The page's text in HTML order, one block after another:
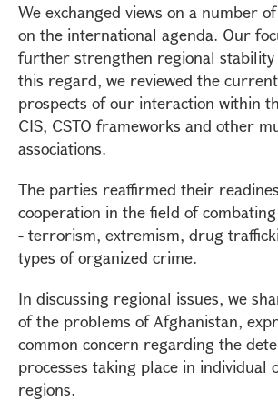
We exchanged views on a number
on the international agenda. Our
further strengthen regional stability
this regard, we reviewed the
prospects of our interaction within
CIS, CSTO frameworks and other
associations.
The parties reaffirmed their
cooperation in the field of
- terrorism, extremism, drug
types of organized crime.
In discussing regional issues, we
of the problems of Afghanistan,
common concern regarding the
processes taking place in individual
regions.